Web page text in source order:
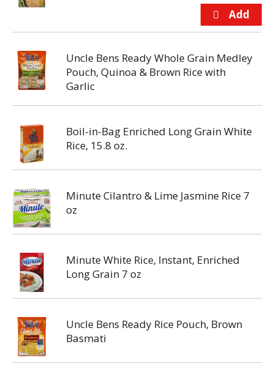
Uncle Bens Ready Whole Grain Medley
Pouch, Quinoa & Brown Rice with
Garlic
Boil-in-Bag Enriched Long Grain White
Rice, 15.8 oz.
Minute Cilantro & Lime Jasmine Rice 7
oz
Minute White Rice, Instant, Enriched
Long Grain 7 oz
Uncle Bens Ready Rice Pouch, Brown
Basmati